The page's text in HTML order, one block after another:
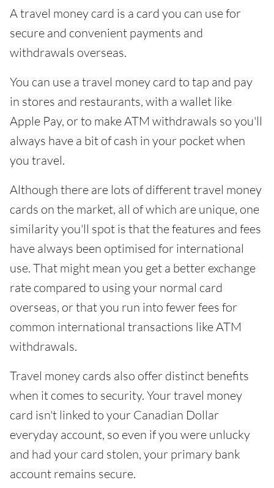
A travel money card is a card you can use for
secure and convenient payments and
withdrawals overseas.
You can use a travel money card to tap and pay
in stores and restaurants, with a wallet like
Apple Pay, or to make ATM withdrawals so you'll
always have a bit of cash in your pocket when
you travel.
Although there are lots of different travel money
cards on the market, all of which are unique, one
similarity you'll spot is that the features and fees
have always been optimised for international
use. That might mean you get a better exchange
rate compared to using your normal card
overseas, or that you run into fewer fees for
common international transactions like ATM
withdrawals.
Travel money cards also offer distinct benefits
when it comes to security. Your travel money
card isn't linked to your Canadian Dollar
everyday account, so even if you were unlucky
and had your card stolen, your primary bank
account remains secure.